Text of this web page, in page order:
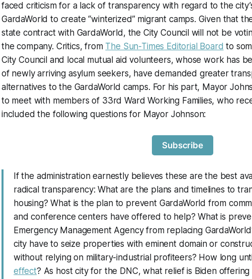
faced criticism for a lack of transparency with regard to the
GardaWorld to create “winterized” migrant camps. Given that
state contract with GardaWorld, the City Council will not be
the company. Critics, from The Sun-Times Editorial Board to
City Council and local mutual aid volunteers, whose work has
of newly arriving asylum seekers, have demanded greater
alternatives to the GardaWorld camps. For his part, Mayor
to meet with members of 33rd Ward Working Families, who
included the following questions for Mayor Johnson:
Subscribe
If the administration earnestly believes these are the best
radical transparency: What are the plans and timelines to
housing? What is the plan to prevent GardaWorld from
and conference centers have offered to help? What is
Emergency Management Agency from replacing
city have to seize properties with eminent domain or
without relying on military-industrial profiteers? How long
effect? As host city for the DNC, what relief is Biden offering